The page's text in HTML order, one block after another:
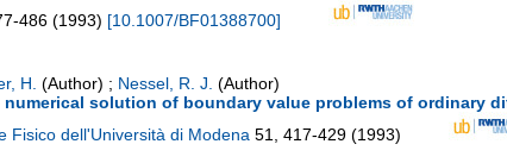
486 (1993) [10.1007/BF01388700]
H. (Author) ; Nessel, R. J. (Author)
numerical solution of boundary value problems of ordinary
Fisico dell'Università di Modena 51, 417-429 (1993)